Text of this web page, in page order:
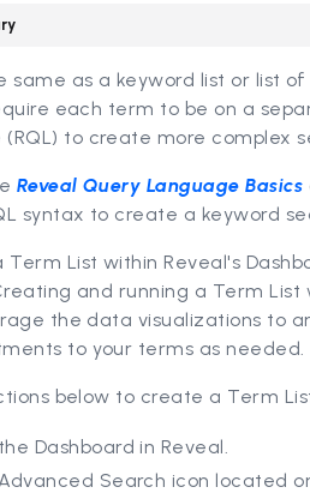
same as a keyword list or list
each term to be on a
to create more complex
Reveal Query Language Basics
syntax to create a keyword
Term List within Reveal's
and running a Term List
the data visualizations to
to your terms as needed.
below to create a Term
Dashboard in Reveal.
Search icon located